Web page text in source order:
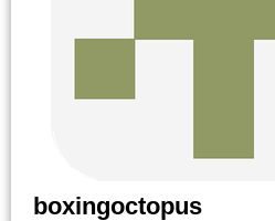
boxingoctopus